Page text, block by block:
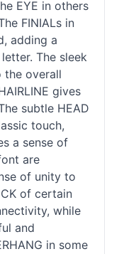
EYE in others
FINIALs in
adding a
The sleek
the overall
gives
subtle HEAD
touch,
a sense of
are
of unity to
of certain
while
and
in some